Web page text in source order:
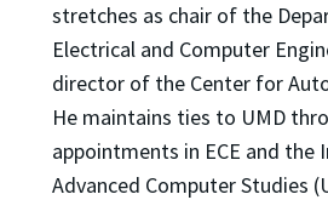
stretches as chair of the
Electrical and Computer
director of the Center for
He maintains ties to UMD
appointments in ECE and
Advanced Computer Studies